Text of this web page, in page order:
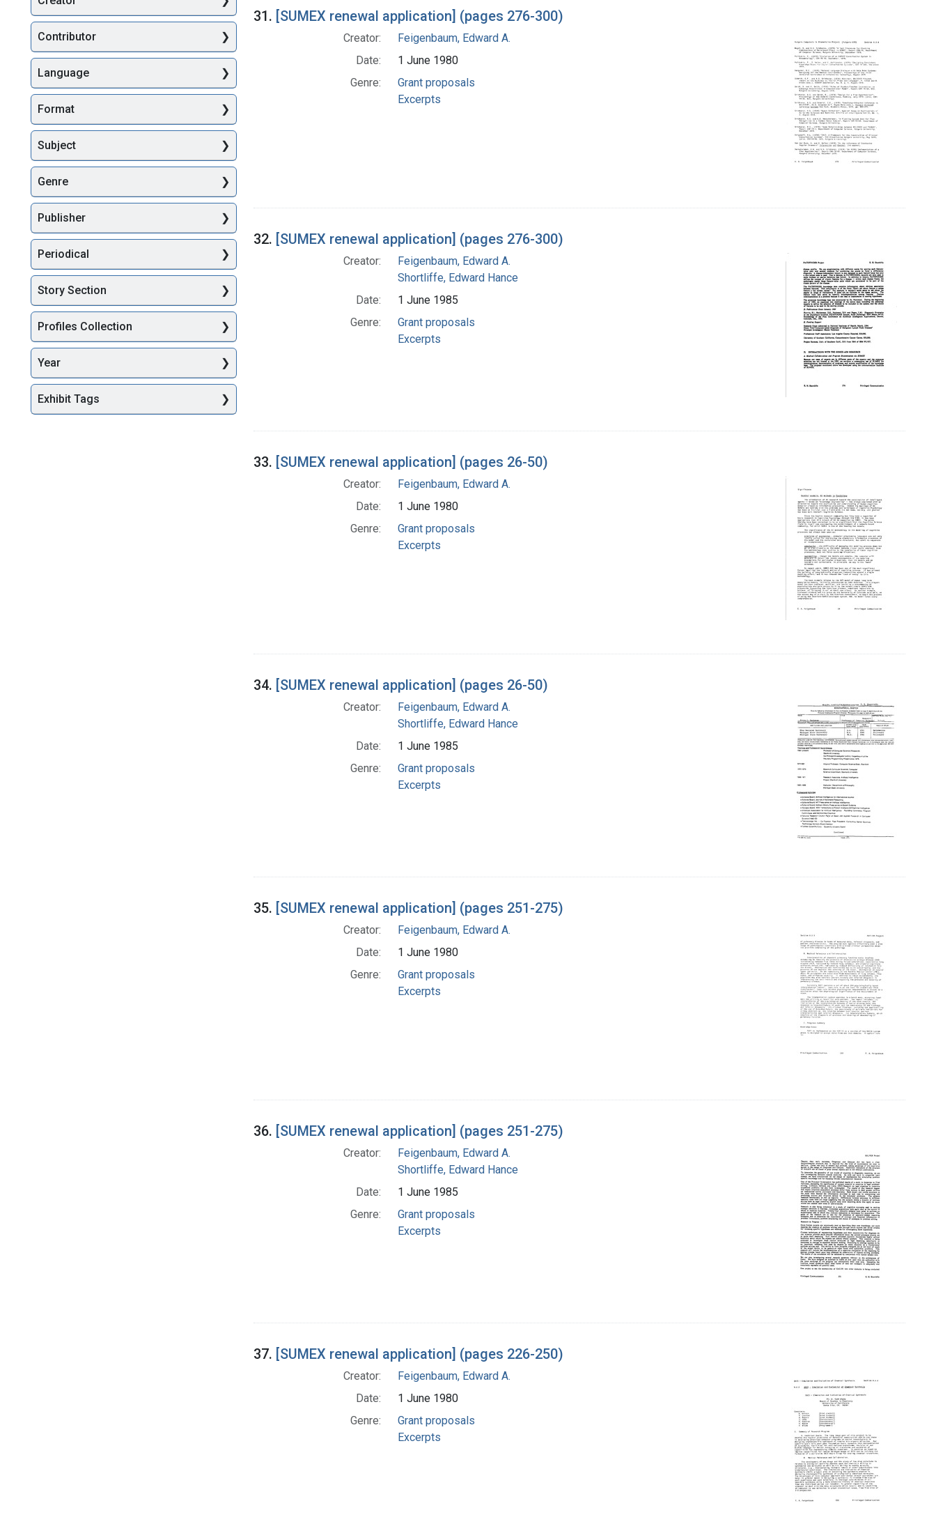
Search Results
31. [SUMEX renewal application] (pages 276-300)
Creator:
Feigenbaum, Edward A.
Date:
1 June 1980
Genre:
Grant proposals
Excerpts
32. [SUMEX renewal application] (pages 276-300)
Creator:
Feigenbaum, Edward A.
Shortliffe, Edward Hance
Date:
1 June 1985
Genre:
Grant proposals
Excerpts
33. [SUMEX renewal application] (pages 26-50)
Creator:
Feigenbaum, Edward A.
Date:
1 June 1980
Genre:
Grant proposals
Excerpts
34. [SUMEX renewal application] (pages 26-50)
Creator:
Feigenbaum, Edward A.
Shortliffe, Edward Hance
Date:
1 June 1985
Genre:
Grant proposals
Excerpts
35. [SUMEX renewal application] (pages 251-275)
Creator:
Feigenbaum, Edward A.
Date:
1 June 1980
Genre:
Grant proposals
Excerpts
36. [SUMEX renewal application] (pages 251-275)
Creator:
Feigenbaum, Edward A.
Shortliffe, Edward Hance
Date:
1 June 1985
Genre:
Grant proposals
Excerpts
37. [SUMEX renewal application] (pages 226-250)
Creator:
Feigenbaum, Edward A.
Date:
1 June 1980
Genre:
Grant proposals
Excerpts
Contributor
Language
Format
Subject
Genre
Publisher
Periodical
Story Section
Profiles Collection
Year
Exhibit Tags